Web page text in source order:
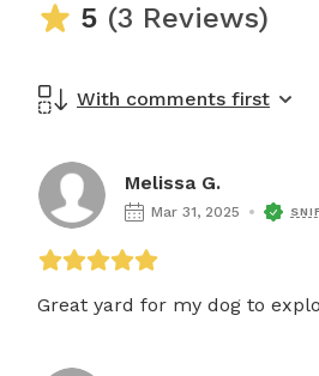
5 (3 Reviews)
With comments first
Melissa G.
Mar 31, 2025
Great yard for my dog to